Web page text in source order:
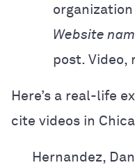
organization
Website
post. Video,
Here’s a real-life
cite videos in
Hernandez,